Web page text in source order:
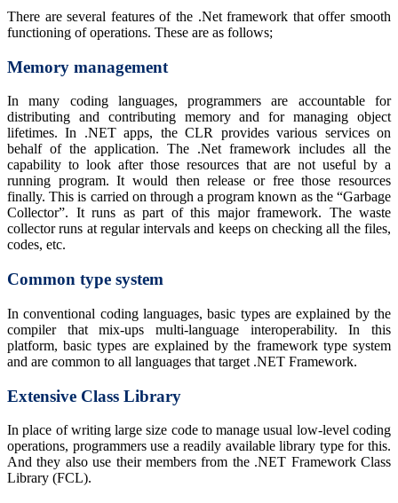
There are several features of the .Net framework that offer smooth
functioning of operations. These are as follows;
Memory management
In many coding languages, programmers are accountable for
distributing and contributing memory and for managing object
lifetimes. In .NET apps, the CLR provides various services on
behalf of the application. The .Net framework includes all the
capability to look after those resources that are not useful by a
running program. It would then release or free those resources
finally. This is carried on through a program known as the “Garbage
Collector”. It runs as part of this major framework. The waste
collector runs at regular intervals and keeps on checking all the files,
codes, etc.
Common type system
In conventional coding languages, basic types are explained by the
compiler that mix-ups multi-language interoperability. In this
platform, basic types are explained by the framework type system
and are common to all languages that target .NET Framework.
Extensive Class Library
In place of writing large size code to manage usual low-level coding
operations, programmers use a readily available library type for this.
And they also use their members from the .NET Framework Class
Library (FCL).